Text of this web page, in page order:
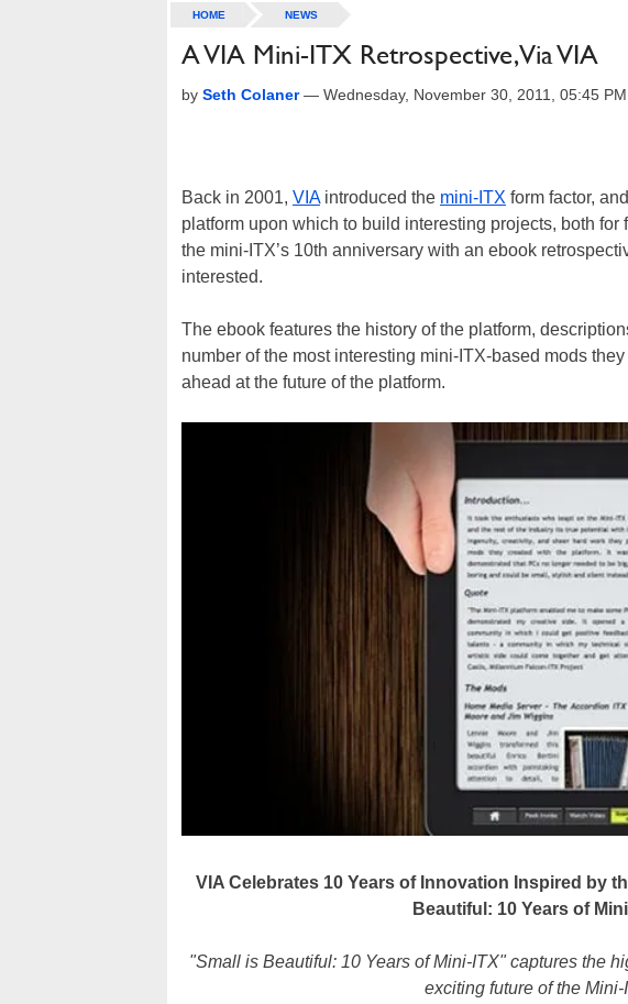
HOME NEWS
A VIA Mini-ITX Retrospective, Via VIA
by Seth Colaner— Wednesday, November 30, 2011, 05:45
Back in 2001, VIAintroduced the mini-ITX form factor,
platform upon which to build interesting projects, both for
the mini-ITX’s 10th anniversary with an ebook
interested.
The ebook features the history of the platform,
number of the most interesting mini-ITX-based mods
ahead at the future of the platform.
VIA Celebrates 10 Years of Innovation Inspired by
Beautiful: 10 Years of
"Small is Beautiful: 10 Years of Mini-ITX" captures the
exciting future of the